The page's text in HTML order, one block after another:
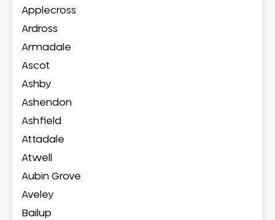
Applecross
Ardross
Armadale
Ascot
Ashby
Ashendon
Ashfield
Attadale
Atwell
Aubin Grove
Aveley
Bailup